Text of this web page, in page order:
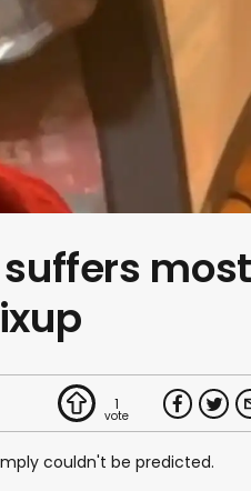
most
1
couldn't be predicted.